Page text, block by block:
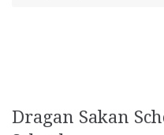
Dragan Sakan